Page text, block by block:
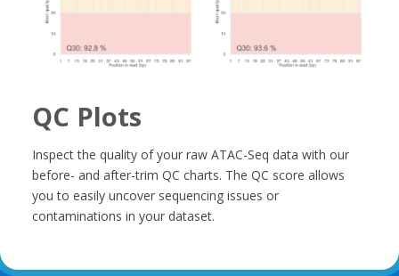
QC Plots
Inspect the quality of your raw ATAC-Seq data with our
before- and after-trim QC charts. The QC score allows
you to easily uncover sequencing issues or
contaminations in your dataset.